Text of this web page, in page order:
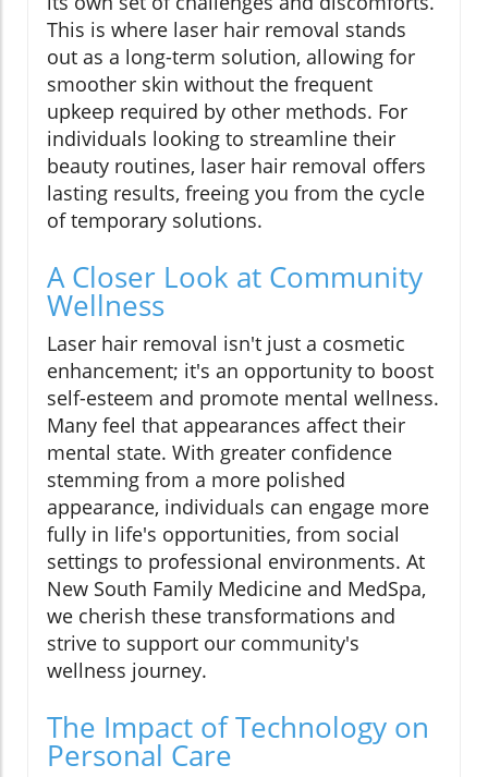
This is where laser hair removal stands
out as a long-term solution, allowing for
smoother skin without the frequent
upkeep required by other methods. For
individuals looking to streamline their
beauty routines, laser hair removal offers
lasting results, freeing you from the cycle
of temporary solutions.
A Closer Look at Community
Wellness
Laser hair removal isn't just a cosmetic
enhancement; it's an opportunity to boost
self-esteem and promote mental wellness.
Many feel that appearances affect their
mental state. With greater confidence
stemming from a more polished
appearance, individuals can engage more
fully in life's opportunities, from social
settings to professional environments. At
New South Family Medicine and MedSpa,
we cherish these transformations and
strive to support our community's
wellness journey.
The Impact of Technology on
Personal Care